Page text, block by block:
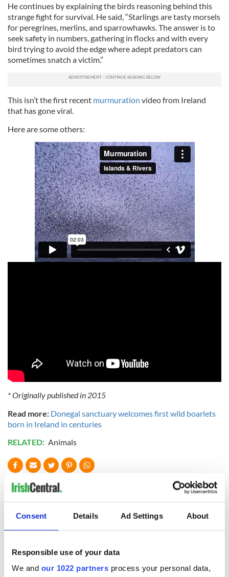
Consent Details Ad Settings About
Responsible use of your data
We and our 1022 partners process your personal data,
He continues by explaining the birds reasoning behind this
strange fight for survival. He said, “Starlings are tasty morsels
for peregrines, merlins, and sparrowhawks. The answer is to
seek safety in numbers, gathering in flocks and with every
bird trying to avoid the edge where adept predators can
sometimes snatch a victim.”
This isn’t the first recent murmuration video from Ireland
that has gone viral.
Here are some others:
* Originally published in 2015
Read more: Donegal sanctuary welcomes first wild boarlets
born in Ireland in centuries
RELATED: Animals
READ NEXT
WATCH: Shane
Cities theater
exchange linking
Cork and
Irish music’s
2026 lineup